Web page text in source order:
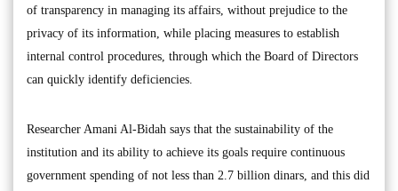
of transparency in managing its affairs, without prejudice to the
privacy of its information, while placing measures to establish
internal control procedures, through which the Board of Directors
can quickly identify deficiencies.
Researcher Amani Al-Bidah says that the sustainability of the
institution and its ability to achieve its goals require continuous
government spending of not less than 2.7 billion dinars, and this did